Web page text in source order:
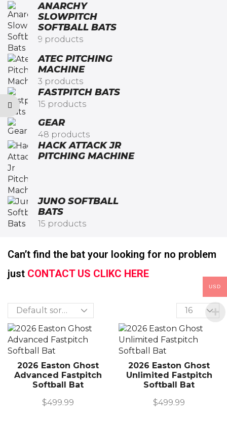
ANARCHY
SLOWPITCH
SOFTBALL BATS​
9 products
ATEC PITCHING
MACHINE
3 products
FASTPITCH BATS
15 products
GEAR
48 products
HACK ATTACK JR
PITCHING MACHINE​
JUNO SOFTBALL
BATS
15 products
Can’t find the bat your looking for no problem
just CONTACT US CLIKC HERE
2026 Easton Ghost
Advanced Fastpitch
Softball Bat
$499.99
2026 Easton Ghost
Unlimited Fastpitch
Softball Bat
$499.99
USD